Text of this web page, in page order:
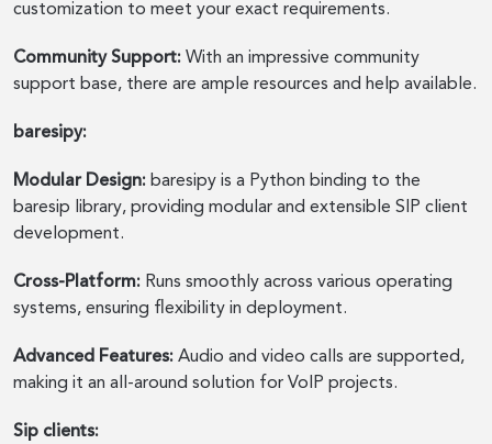
customization to meet your exact requirements.
Community Support: With an impressive community
support base, there are ample resources and help available.
baresipy:
Modular Design: baresipy is a Python binding to the
baresip library, providing modular and extensible SIP client
development.
Cross-Platform: Runs smoothly across various operating
systems, ensuring flexibility in deployment.
Advanced Features: Audio and video calls are supported,
making it an all-around solution for VoIP projects.
Sip clients: